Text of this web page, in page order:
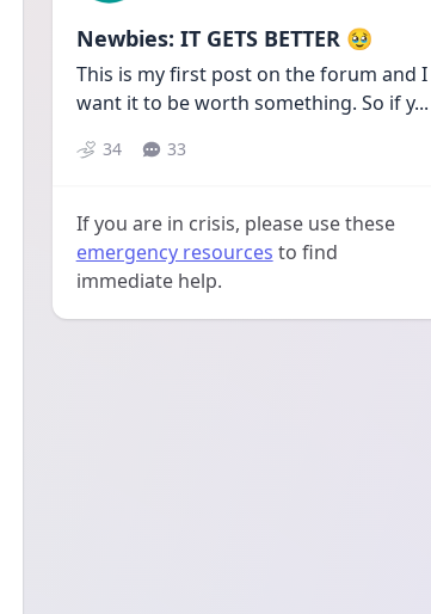
Newbies: IT GETS BETTER 🥹
This is my first post on the forum and I
want it to be worth something. So if y...
34 33
If you are in crisis, please use these
emergency resources to find
immediate help.